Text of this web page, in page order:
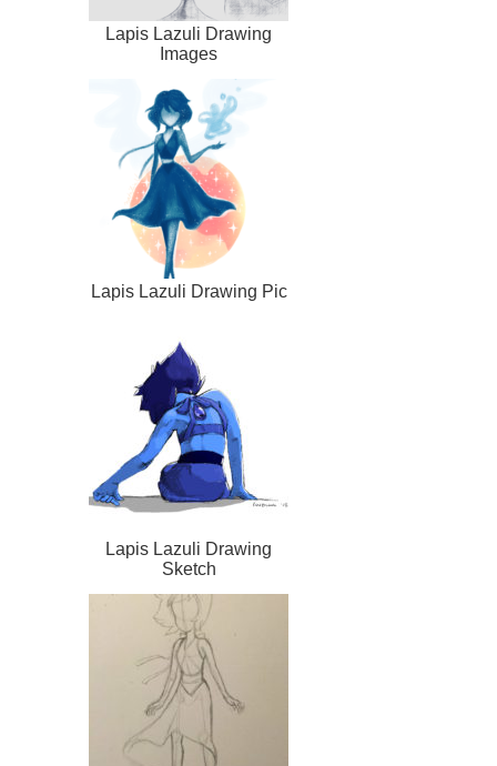
Lapis Lazuli Drawing
Images
Lapis Lazuli Drawing Pic
Lapis Lazuli Drawing
Sketch